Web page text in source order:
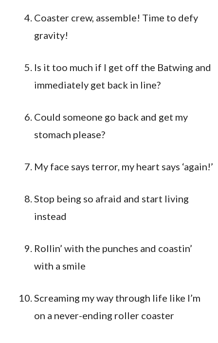
Coaster crew, assemble! Time to defy
gravity!
Is it too much if I get off the Batwing and
immediately get back in line?
Could someone go back and get my
stomach please?
My face says terror, my heart says ‘again!’
Stop being so afraid and start living
instead
Rollin’ with the punches and coastin’
with a smile
Screaming my way through life like I’m
on a never-ending roller coaster